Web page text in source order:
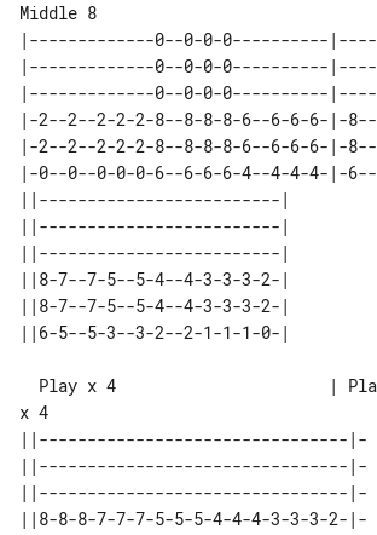
|-------------0--0-0-0----------|----
|-------------0--0-0-0----------|----
|-------------0--0-0-0----------|----
|-2--2--2-2-2-8--8-8-8-6--6-6-6-|-8--
|-2--2--2-2-2-8--8-8-8-6--6-6-6-|-8--
|-0--0--0-0-0-6--6-6-6-4--4-4-4-|-6--
||-------------------------|
||-------------------------|
||-------------------------|
||8-7--7-5--5-4--4-3-3-3-2-|
||8-7--7-5--5-4--4-3-3-3-2-|
||--------------------------------|-
||--------------------------------|-
||--------------------------------|-
||8-8-8-7-7-7-5-5-5-4-4-4-3-3-3-2-|-